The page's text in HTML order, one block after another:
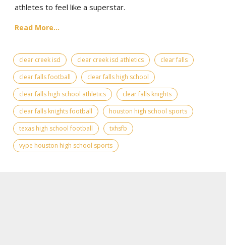
athletes to feel like a superstar.
Read More...
clear creek isd clear creek isd athletics
clear falls
clear falls football
clear falls high school
clear falls high school athletics
clear falls knights
clear falls knights football
houston high school sports
texas high school football
txhsfb
vype houston high school sports